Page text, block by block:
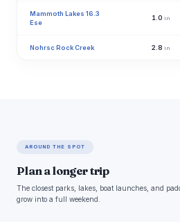
Mammoth Lakes 16.3
Ese
1.0 in
Nohrsc Rock Creek 2.8 in
AROUND THE SPOT
Plan a longer trip
The closest parks, lakes, boat launches, and
grow into a full weekend.